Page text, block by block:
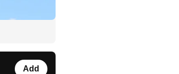
Add